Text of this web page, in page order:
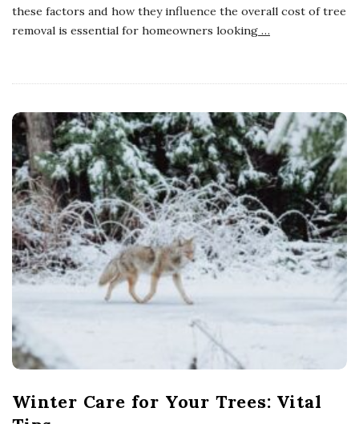
these factors and how they influence the overall cost of tree
removal is essential for homeowners looking …
Winter Care for Your Trees: Vital